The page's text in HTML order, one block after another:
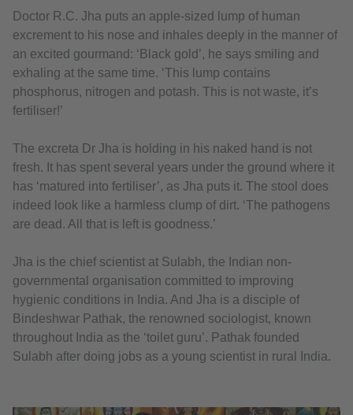
Doctor R.C. Jha puts an apple-sized lump of human
excrement to his nose and inhales deeply in the manner of
an excited gourmand: ‘Black gold’, he says smiling and
exhaling at the same time. ‘This lump contains
phosphorus, nitrogen and potash. This is not waste, it’s
fertiliser!’
The excreta Dr Jha is holding in his naked hand is not
fresh. It has spent several years under the ground where it
has ‘matured into fertiliser’, as Jha puts it. The stool does
indeed look like a harmless clump of dirt. ‘The pathogens
are dead. All that is left is goodness.’
Jha is the chief scientist at Sulabh, the Indian non-
governmental organisation committed to improving
hygienic conditions in India. And Jha is a disciple of
Bindeshwar Pathak, the renowned sociologist, known
throughout India as the ‘toilet guru’. Pathak founded
Sulabh after doing jobs as a young scientist in rural India.